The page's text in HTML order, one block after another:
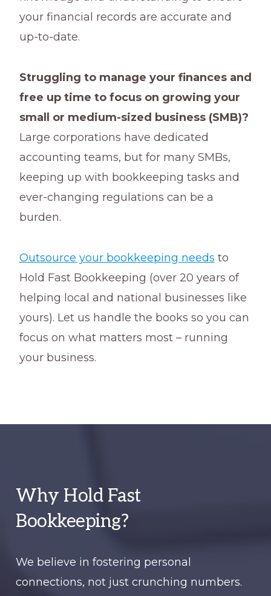
your financial records are accurate and
up-to-date.
Struggling to manage your finances and
free up time to focus on growing your
small or medium-sized business (SMB)?
Large corporations have dedicated
accounting teams, but for many SMBs,
keeping up with bookkeeping tasks and
ever-changing regulations can be a
burden.
Outsource your bookkeeping needs to
Hold Fast Bookkeeping (over 20 years of
helping local and national businesses like
yours). Let us handle the books so you can
focus on what matters most – running
your business.
Why Hold Fast
Bookkeeping?
We believe in fostering personal
connections, not just crunching numbers.